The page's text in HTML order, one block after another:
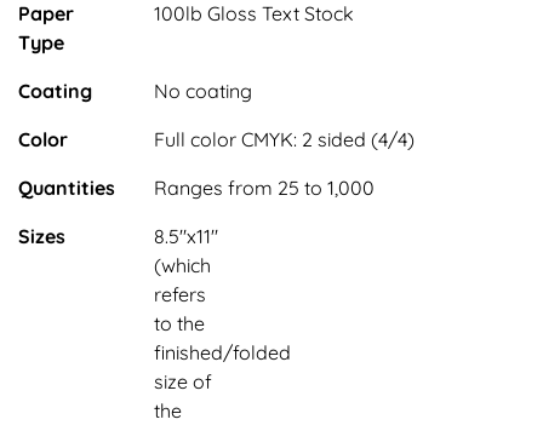
Paper
Type
100lb Gloss Text Stock
Coating
No coating
Color
Full color CMYK: 2 sided (4/4)
Quantities
Ranges from 25 to 1,000
Sizes
8.5"x11"
(which
refers
to the
finished/folded
size of
the